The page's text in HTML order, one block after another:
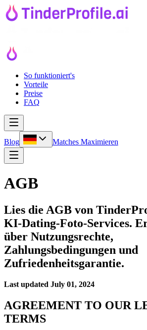
So funktioniert's
Vorteile
Preise
FAQ
Blog Matches Maximieren
AGB
Lies die AGB von
KI-Dating-Foto-Services.
über Nutzungsrechte,
Zahlungsbedingungen und
Zufriedenheitsgarantie.
Last updated July 01, 2024
AGREEMENT TO OUR
TERMS